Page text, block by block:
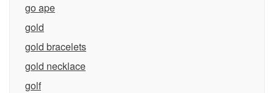
go ape
gold
gold bracelets
gold necklace
golf